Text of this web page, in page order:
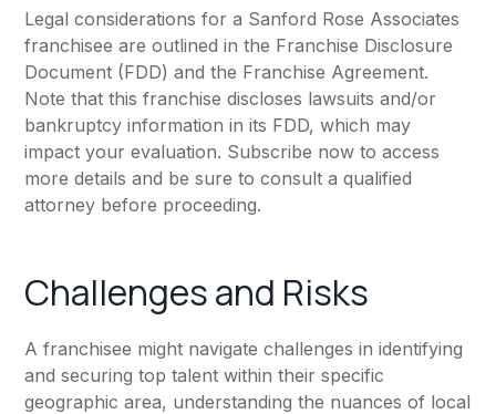
Legal considerations for a Sanford Rose Associates
franchisee are outlined in the Franchise Disclosure
Document (FDD) and the Franchise Agreement.
Note that this franchise discloses lawsuits and/or
bankruptcy information in its FDD, which may
impact your evaluation. Subscribe now to access
more details and be sure to consult a qualified
attorney before proceeding.
Challenges and Risks
A franchisee might navigate challenges in identifying
and securing top talent within their specific
geographic area, understanding the nuances of local